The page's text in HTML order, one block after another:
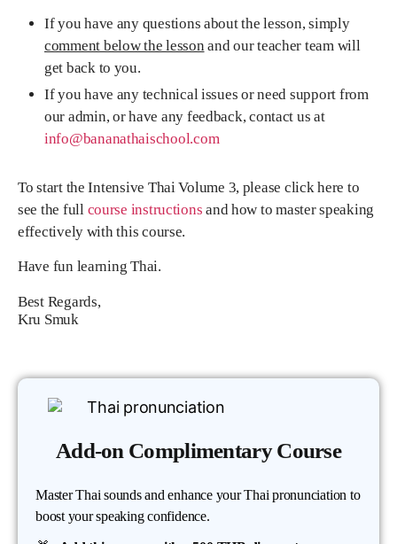
If you have any questions about the lesson, simply
comment below the lesson and our teacher team will
get back to you.
If you have any technical issues or need support from
our admin, or have any feedback, contact us at
info@bananathaischool.com
To start the Intensive Thai Volume 3, please click here to
see the full course instructions and how to master speaking
effectively with this course.
Have fun learning Thai.
Best Regards,
Kru Smuk
Add-on Complimentary Course
Master Thai sounds and enhance your Thai pronunciation to
boost your speaking confidence.